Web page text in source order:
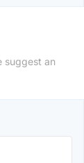
suggest an